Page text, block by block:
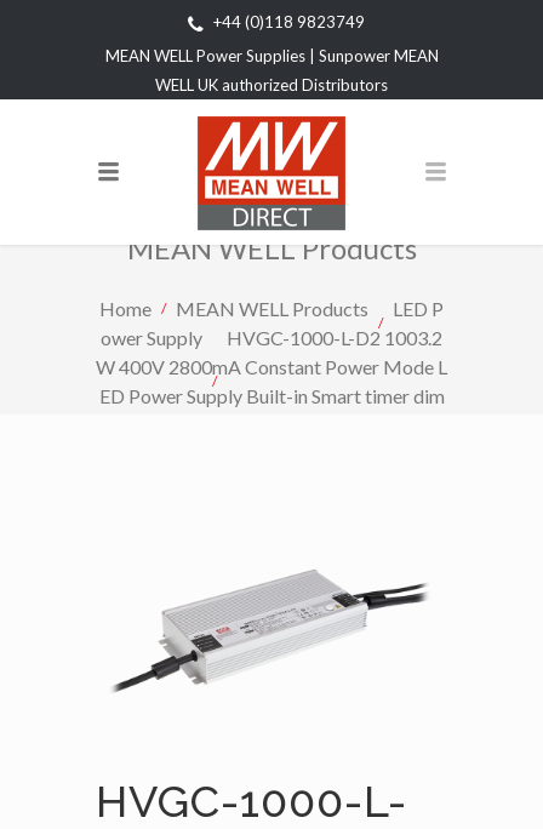
+44 (0)118 9823749
MEAN WELL Power Supplies | Sunpower MEAN
WELL UK authorized Distributors
MEAN WELL Products
Home MEAN WELL Products
LED P
ower Supply
HVGC-1000-L-D2 1003.2
W 400V 2800mA Constant Power Mode L
ED Power Supply Built-in Smart timer dim
HVGC-1000-L-